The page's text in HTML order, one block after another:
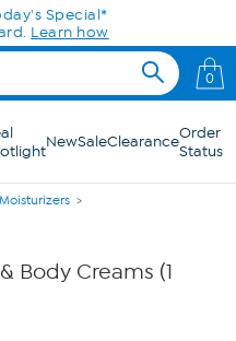
Special*
Learn how
0
NewSaleClearanceOrder
Status
Moisturizers
Body Creams (1